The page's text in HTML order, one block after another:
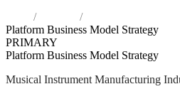
Industries
Manufacture of
Platform Business Model Strategy
PRIMARY
Platform Business Model Strategy
Musical Instrument Manufacturing